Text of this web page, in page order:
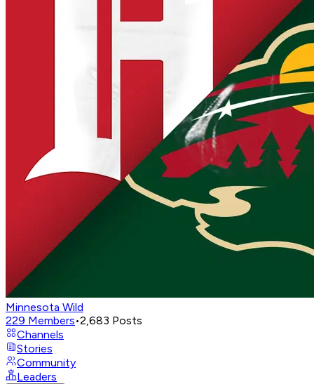
Minnesota Wild
229 Members•2,683 Posts
Channels
Stories
Community
Leaders